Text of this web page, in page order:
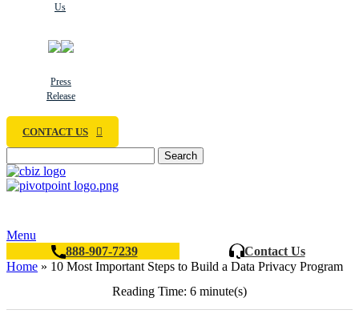
Us
Press
Release
CONTACT US
Search
Menu
888-907-7239
Contact Us
Home » 10 Most Important Steps to Build a Data Privacy Program
Reading Time: 6 minute(s)